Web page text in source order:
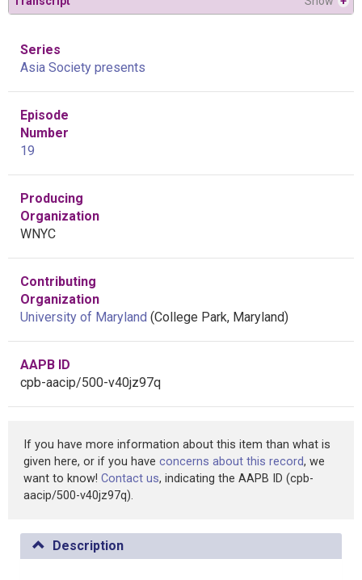
Series
Asia Society presents
Episode
Number
19
Producing
Organization
WNYC
Contributing
Organization
University of Maryland (College Park, Maryland)
AAPB ID
cpb-aacip/500-v40jz97q
If you have more information about this item than what is
given here, or if you have concerns about this record, we
want to know! Contact us, indicating the AAPB ID (cpb-
aacip/500-v40jz97q).
Description